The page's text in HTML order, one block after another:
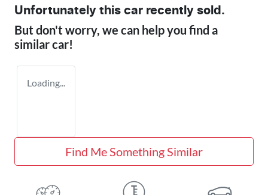
Unfortunately this car recently sold.
But don't worry, we can help you find a
similarcar!
Loading...
Find Me Something Similar